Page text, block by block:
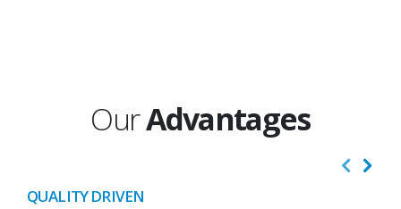
OurAdvantages
QUALITY DRIVEN